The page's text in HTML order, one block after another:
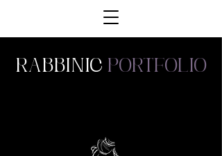
Rabbinic portfolio